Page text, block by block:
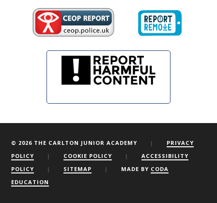
© 2026 THE CARLTON JUNIOR ACADEMY |
PRIVACY
POLICY
| COOKIE POLICY |
ACCESSIBILITY
POLICY
| SITEMAP | MADE BY CODA
EDUCATION
We are using cookies to give you the best experience on our